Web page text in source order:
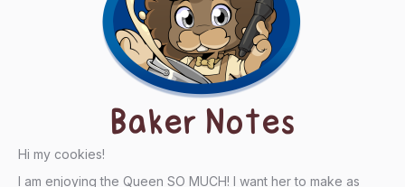
Baker Notes
Hi my cookies!
I am enjoying the Queen SO MUCH! I want her to make as